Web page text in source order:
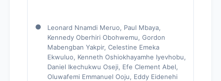
Leonard Nnamdi Meruo, Paul Mbaya,
Kennedy Oberhiri Obohwemu, Gordon
Mabengban Yakpir, Celestine Emeka
Ekwuluo, Kenneth Oshiokhayamhe Iyevhobu,
Daniel Ikechukwu Oseji, Efe Clement Abel,
Oluwafemi Emmanuel Ooju, Eddy Eidenehi